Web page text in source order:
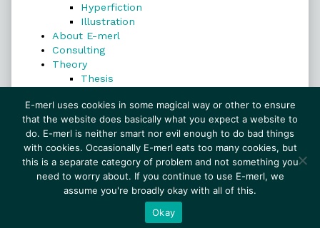
Hyperfiction
Illustration
About E-merl
Consulting
Theory
Thesis
Search
Search
© 1999–2026 E-merl.com ~ New Experiments In
WordPress
E-merl uses cookies in some magical way or other to ensure
that the website does basically what you expect a website to
do. E-merl is neither smart nor evil enough to do bad things
with cookies. Occasionally E-merl eats too many cookies, but
this is a separate category of problem and not something you
need to worry about. If you continue to use E-merl, we
assume you're broadly okay with all of this.
Okay